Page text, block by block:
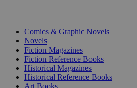
Comics & Graphic Novels
Novels
Fiction Magazines
Fiction Reference Books
Historical Magazines
Historical Reference Books
Art Books